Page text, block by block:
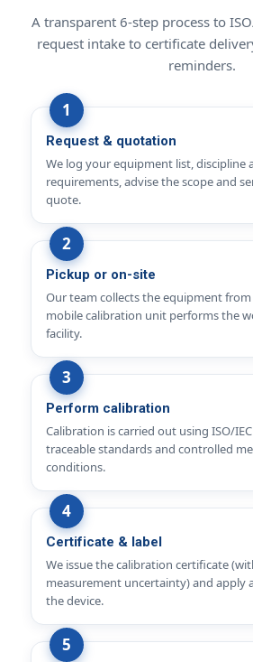
A transparent 6-step process to
request intake to certificate
reminders.
Request & quotation
We log your equipment list, discipline
requirements, advise the scope and
quote.
Pickup or on-site
Our team collects the equipment
mobile calibration unit performs the
facility.
Perform calibration
Calibration is carried out using ISO/
traceable standards and controlled
conditions.
Certificate & label
We issue the calibration certificate
measurement uncertainty) and apply
the device.